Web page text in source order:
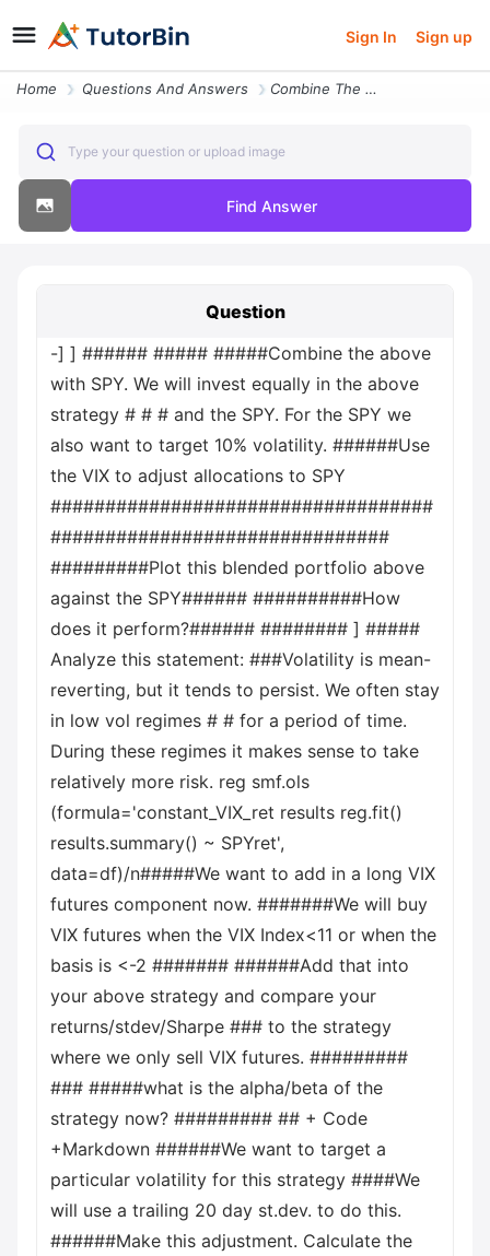
Sign In Sign up
Home Questions And Answers Combine The Above With Spy We Will Invest Equally In The Above Strateg
Type your question or upload image
Find Answer
Question
-] ] ###### ##### #####Combine the above
with SPY. We will invest equally in the above
strategy # # # and the SPY. For the SPY we
also want to target 10% volatility. ######Use
the VIX to adjust allocations to SPY
###################################
###############################
#########Plot this blended portfolio above
against the SPY###### ##########How
does it perform?###### ######## ] #####
Analyze this statement: ###Volatility is mean-
reverting, but it tends to persist. We often stay
in low vol regimes # # for a period of time.
During these regimes it makes sense to take
relatively more risk. reg smf.ols
(formula='constant_VIX_ret results reg.fit()
results.summary() ~ SPYret',
data=df)/n#####We want to add in a long VIX
futures component now. #######We will buy
VIX futures when the VIX Index<11 or when the
basis is <-2 ####### ######Add that into
your above strategy and compare your
returns/stdev/Sharpe ### to the strategy
where we only sell VIX futures. #########
### #####what is the alpha/beta of the
strategy now? ######### ## + Code
+Markdown ######We want to target a
particular volatility for this strategy ####We
will use a trailing 20 day st.dev. to do this.
######Make this adjustment. Calculate the